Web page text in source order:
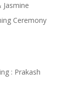
Ceremony
: Prakash